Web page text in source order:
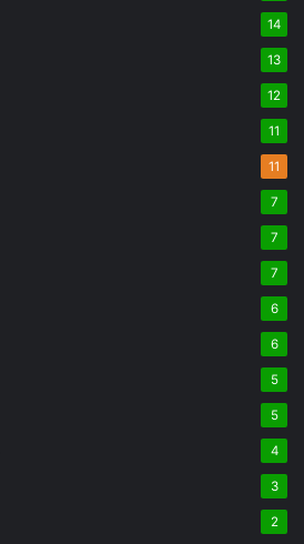
14
13
12
11
11
7
7
7
6
6
5
5
4
3
2